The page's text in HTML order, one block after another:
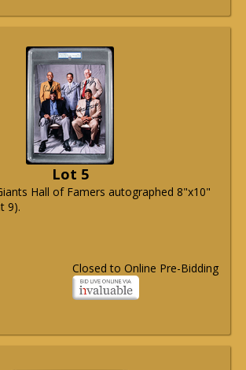
Lot 5
Hall of Famers autographed 8"x10"
9).
Closed to Online Pre-Bidding